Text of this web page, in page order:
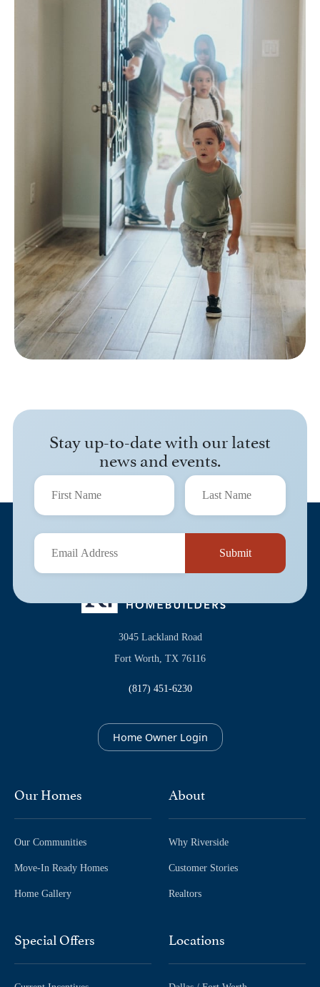
Stay up-to-date with our latest
news and events.
3045 Lackland Road
Fort Worth, TX 76116
(817) 451-6230
Home Owner Login
Our Homes
Our Communities
Move-In Ready Homes
Home Gallery
About
Why Riverside
Customer Stories
Realtors
Special Offers Locations